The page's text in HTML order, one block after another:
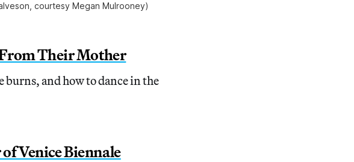
courtesy Megan Mulrooney)
From Their Mother
burns, and how to dance in the
Venice Biennale